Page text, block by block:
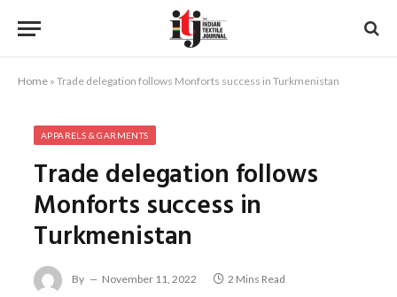
Home » Trade delegation follows Monforts success in Turkmenistan
APPARELS & GARMENTS
Trade delegation follows
Monforts success in
Turkmenistan
By November 11, 2022 2 Mins Read